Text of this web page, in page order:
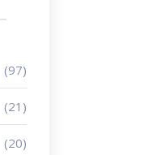
(97)
(21)
(20)